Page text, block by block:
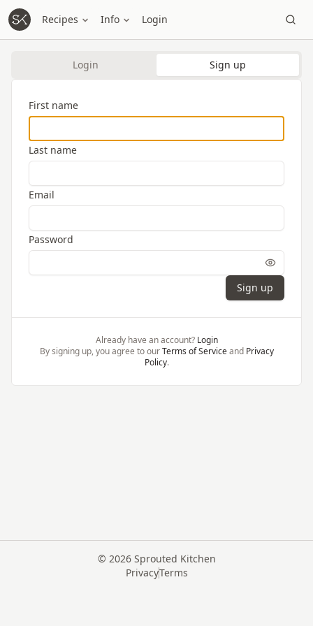
Recipes Info Login
Login Sign up
First name
Last name
Email
Password
Sign up
Already have an account? Login
By signing up, you agree to our Terms of Service and Privacy
Policy.
© 2026Sprouted Kitchen
PrivacyTerms